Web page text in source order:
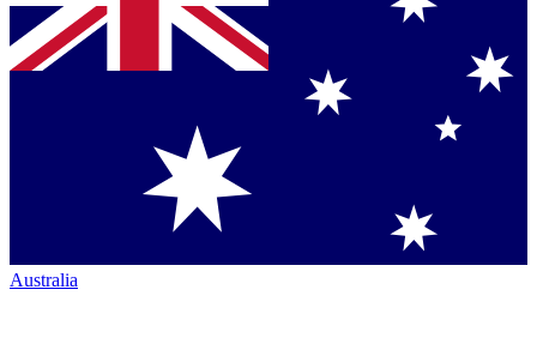
Australia